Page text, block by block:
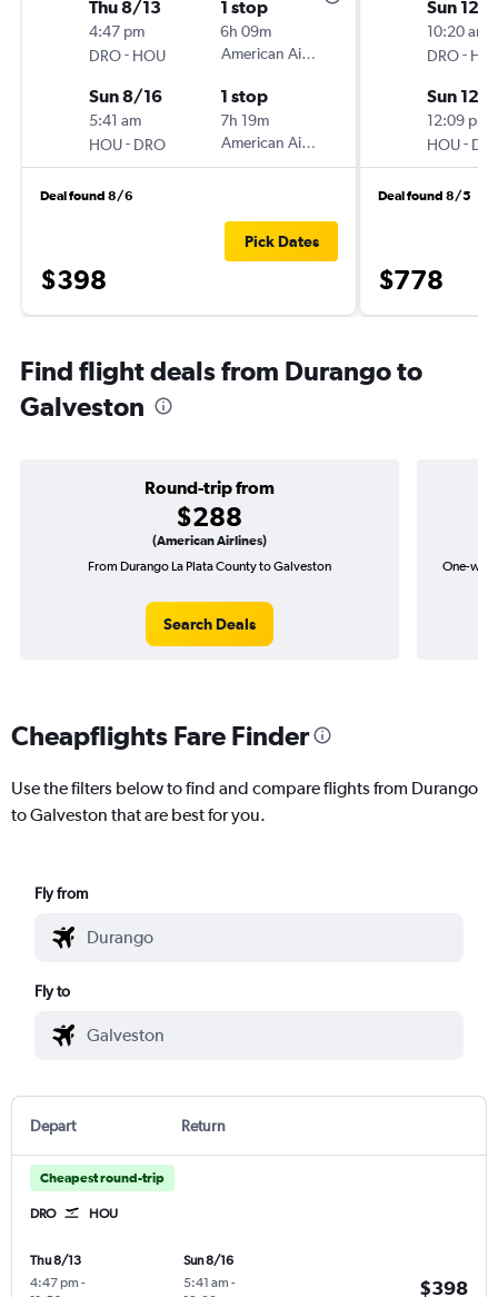
Thu 8/13
4:47 pm
DRO- HOU
1 stop
6h 09m
American Airlines
Sun 8/16
5:41 am
HOU- DRO
1 stop
7h 19m
American Airlines
Deal found 8/6
$398
Pick Dates
Sun 12/
10:20 am
DRO-
Sun 12/
12:09 pm
HOU-
Deal found 8/5
$778
Find flight deals from Durango to
Galveston
Round-trip from
$288
(American Airlines)
From Durango La Plata County to Galveston
Search Deals
One-way
Cheapflights Fare Finder
Use the filters below to find and compare flights from Durango
to Galveston that are best for you.
Fly from
Fly to
Depart Return
Cheapest round-trip
DRO HOU
Thu 8/13
4:47 pm -
Sun 8/16
5:41 am -
$398